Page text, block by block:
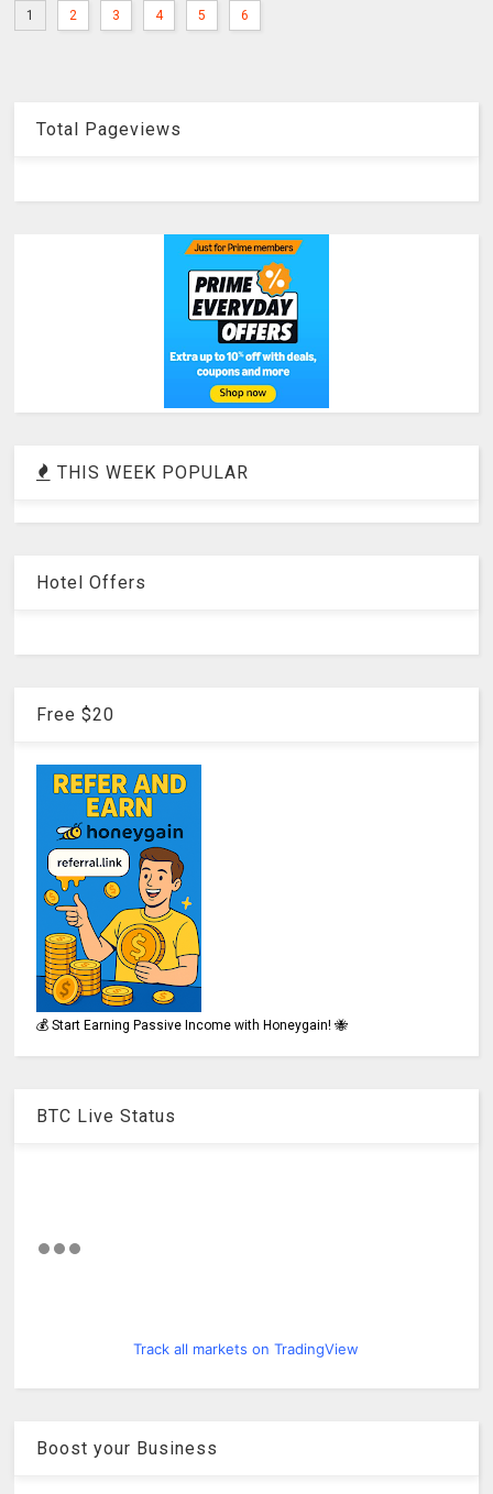
1 2 3 4 5 6
Total Pageviews
THIS WEEK POPULAR
Hotel Offers
Free $20
💰 Start Earning Passive Income with Honeygain! 🐝
BTC Live Status
Track all markets on TradingView
Boost your Business